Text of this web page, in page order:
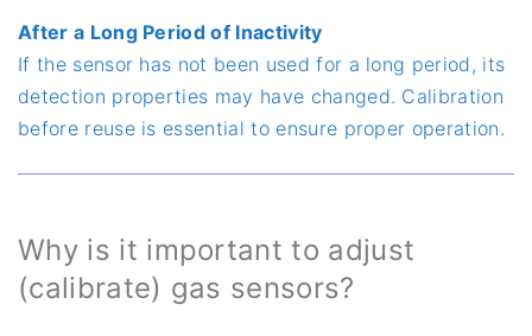
After a Long Period of Inactivity
If the sensor has not been used for a long period, its
detection properties may have changed. Calibration
before reuse is essential to ensure proper operation.
Why is it important to adjust
(calibrate) gas sensors?